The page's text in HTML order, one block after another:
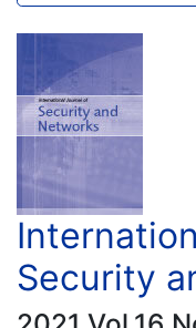
Security